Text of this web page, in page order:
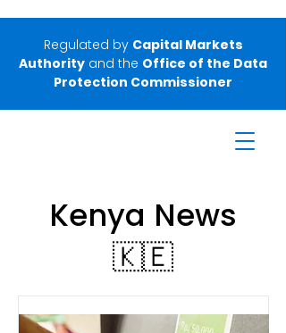
Regulated by Capital Markets
Authority and the Office of the Data
Protection Commissioner
Kenya News
🇰🇪